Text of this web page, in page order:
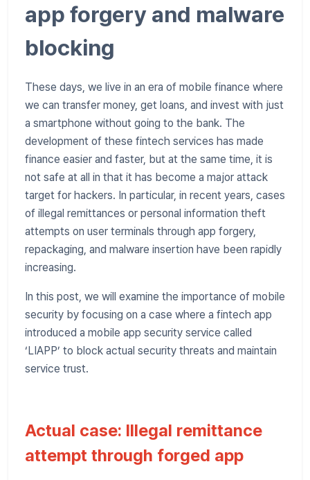
app forgery and malware
blocking
These days, we live in an era of mobile finance where
we can transfer money, get loans, and invest with just
a smartphone without going to the bank. The
development of these fintech services has made
finance easier and faster, but at the same time, it is
not safe at all in that it has become a major attack
target for hackers. In particular, in recent years, cases
of illegal remittances or personal information theft
attempts on user terminals through app forgery,
repackaging, and malware insertion have been rapidly
increasing.
In this post, we will examine the importance of mobile
security by focusing on a case where a fintech app
introduced a mobile app security service called
‘LIAPP’ to block actual security threats and maintain
service trust.
Actual case: Illegal remittance
attempt through forged app